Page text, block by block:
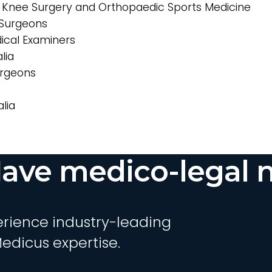
Surgery and Orthopaedic Sports Medicine
Examiners
medico-legal
industry-leading
expertise.